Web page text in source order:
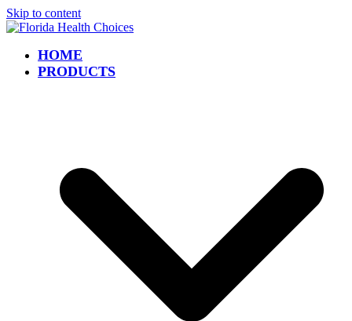
Skip to content
HOME
PRODUCTS